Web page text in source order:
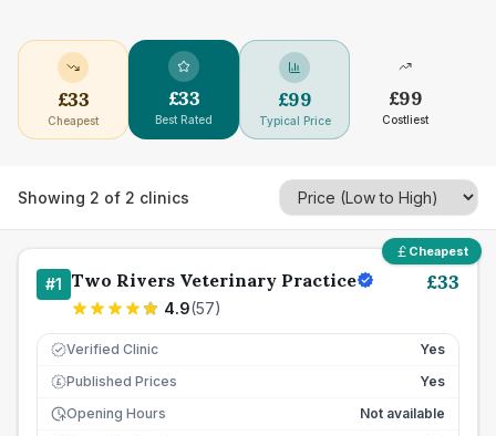
£33
Cheapest
£33
Best Rated
£99
Typical Price
£99
Costliest
Showing 2 of 2 clinics
Cheapest
#1 Two Rivers Veterinary Practice
4.9(57)
£33
Verified Clinic Yes
£ Published Prices
Yes
Opening Hours
Not available